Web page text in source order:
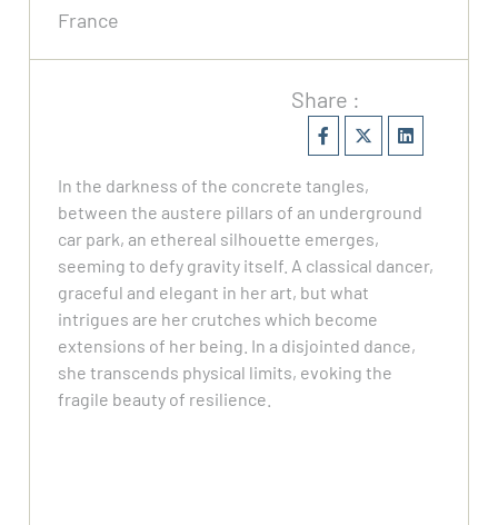
France
Share :
In the darkness of the concrete tangles,
between the austere pillars of an underground
car park, an ethereal silhouette emerges,
seeming to defy gravity itself. ​ A classical dancer,
graceful and elegant in her art, but what
intrigues are her crutches which become
extensions of her being. ​ In a disjointed dance,
she transcends physical limits, evoking the
fragile beauty of resilience.​